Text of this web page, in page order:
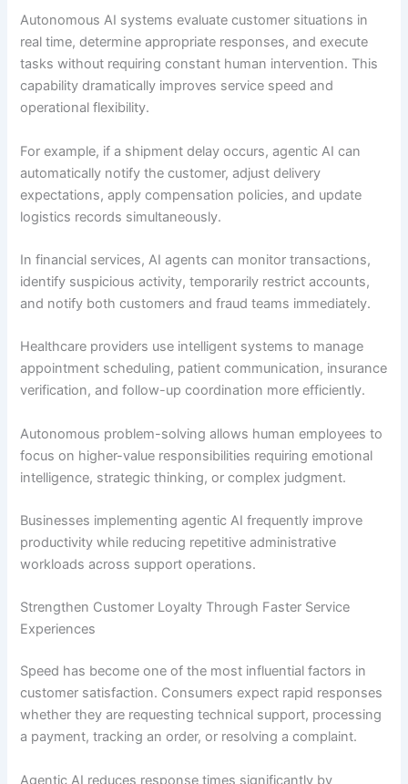
Autonomous AI systems evaluate customer situations in
real time, determine appropriate responses, and execute
tasks without requiring constant human intervention. This
capability dramatically improves service speed and
operational flexibility.
For example, if a shipment delay occurs, agentic AI can
automatically notify the customer, adjust delivery
expectations, apply compensation policies, and update
logistics records simultaneously.
In financial services, AI agents can monitor transactions,
identify suspicious activity, temporarily restrict accounts,
and notify both customers and fraud teams immediately.
Healthcare providers use intelligent systems to manage
appointment scheduling, patient communication, insurance
verification, and follow-up coordination more efficiently.
Autonomous problem-solving allows human employees to
focus on higher-value responsibilities requiring emotional
intelligence, strategic thinking, or complex judgment.
Businesses implementing agentic AI frequently improve
productivity while reducing repetitive administrative
workloads across support operations.
Strengthen Customer Loyalty Through Faster Service
Experiences
Speed has become one of the most influential factors in
customer satisfaction. Consumers expect rapid responses
whether they are requesting technical support, processing
a payment, tracking an order, or resolving a complaint.
Agentic AI reduces response times significantly by